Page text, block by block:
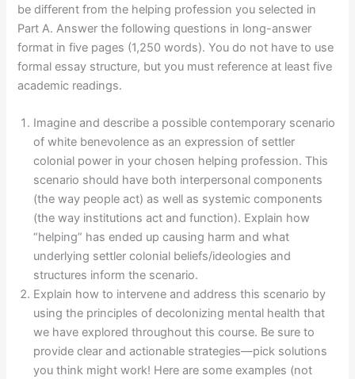
be different from the helping profession you selected in
Part A. Answer the following questions in long-answer
format in five pages (1,250 words). You do not have to use
formal essay structure, but you must reference at least five
academic readings.
Imagine and describe a possible contemporary scenario
of white benevolence as an expression of settler
colonial power in your chosen helping profession. This
scenario should have both interpersonal components
(the way people act) as well as systemic components
(the way institutions act and function). Explain how
“helping” has ended up causing harm and what
underlying settler colonial beliefs/ideologies and
structures inform the scenario.
Explain how to intervene and address this scenario by
using the principles of decolonizing mental health that
we have explored throughout this course. Be sure to
provide clear and actionable strategies—pick solutions
you think might work! Here are some examples (not